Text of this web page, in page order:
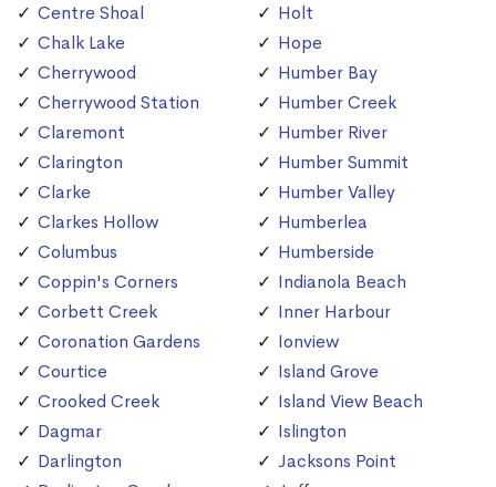
Centre Shoal
Chalk Lake
Cherrywood
Cherrywood Station
Claremont
Clarington
Clarke
Clarkes Hollow
Columbus
Coppin's Corners
Corbett Creek
Coronation Gardens
Courtice
Crooked Creek
Dagmar
Darlington
Holt
Hope
Humber Bay
Humber Creek
Humber River
Humber Summit
Humber Valley
Humberlea
Humberside
Indianola Beach
Inner Harbour
Ionview
Island Grove
Island View Beach
Islington
Jacksons Point